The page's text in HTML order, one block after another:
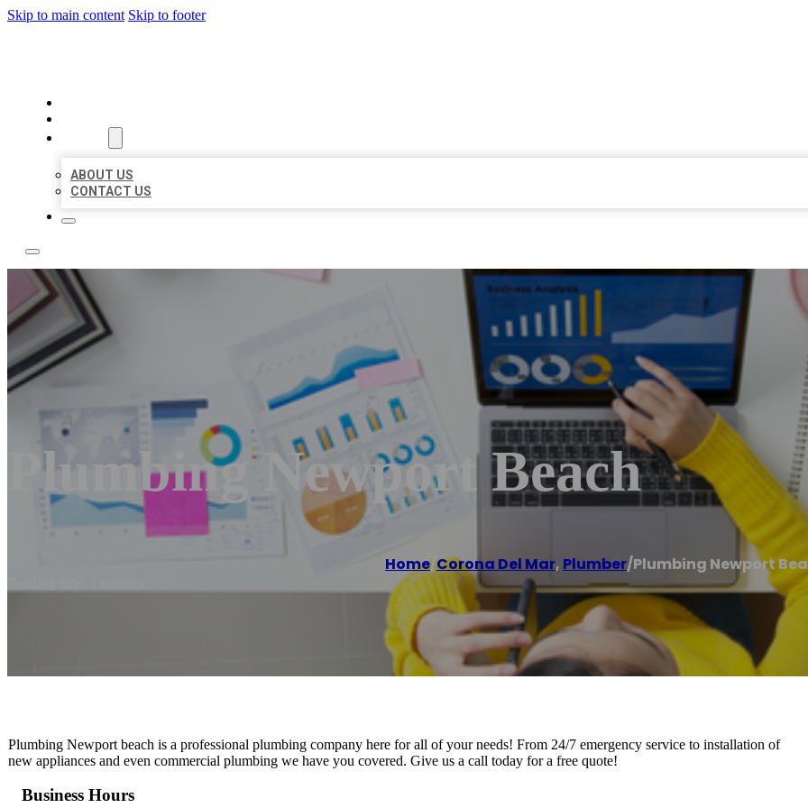
Skip to main content Skip to footer
ABOUT US
CONTACT US
Plumbing Newport Beach
Home/Corona Del Mar, Plumber/Plumbing Newport
Plumbing Newport beach is a professional plumbing company here for all of your needs! From 24/7 emergency service to installation of
new appliances and even commercial plumbing we have you covered. Give us a call today for a free quote!
Business Hours